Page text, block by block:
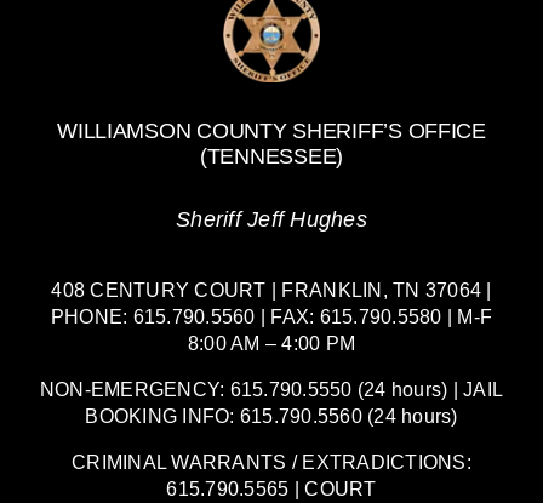
WILLIAMSON COUNTY SHERIFF’S OFFICE
(TENNESSEE)
Sheriff Jeff Hughes
408 CENTURY COURT | FRANKLIN, TN 37064 |
PHONE: 615.790.5560 | FAX: 615.790.5580 | M-F
8:00 AM – 4:00 PM
NON-EMERGENCY: 615.790.5550 (24 hours) | JAIL
BOOKING INFO: 615.790.5560 (24 hours)
CRIMINAL WARRANTS / EXTRADICTIONS:
615.790.5565 | COURT